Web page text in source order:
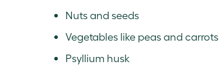
Nuts and seeds
Vegetables like peas and carrots
Psyllium husk